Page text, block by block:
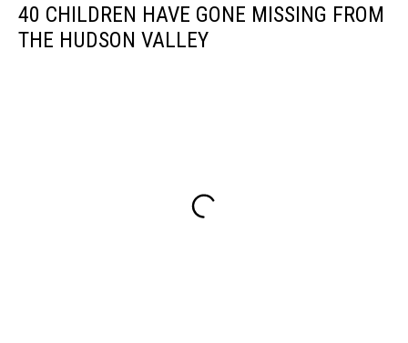
40 CHILDREN HAVE GONE MISSING FROM
THE HUDSON VALLEY